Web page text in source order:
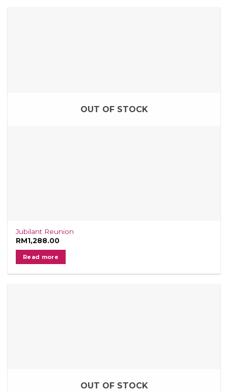
OUT OF STOCK
Jubilant Reunion
RM1,288.00
Read more
OUT OF STOCK